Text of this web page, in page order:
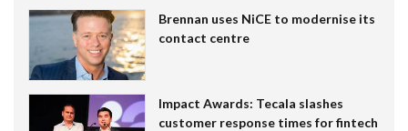
Brennan uses NiCE to modernise its
contact centre
Impact Awards: Tecala slashes
customer response times for fintech